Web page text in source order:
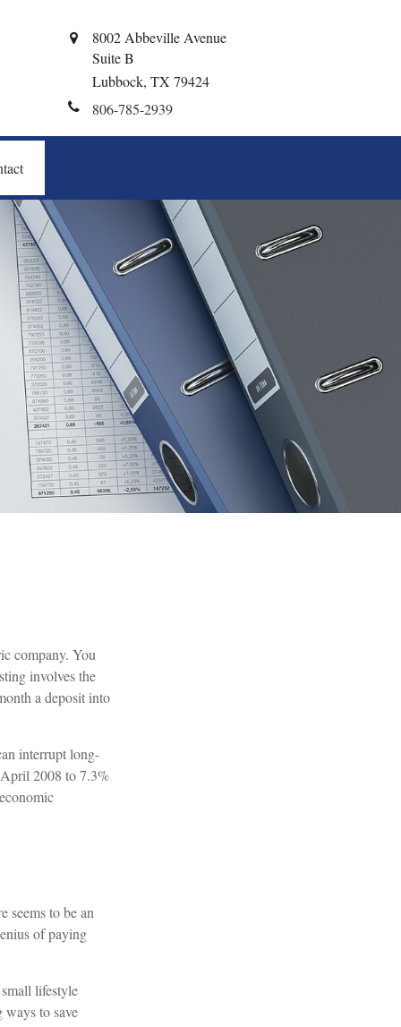
8002 Abbeville Avenue
Suite B
Lubbock, TX 79424
806-785-2939
company. You
involves the
a deposit into
interrupt long-
2008 to 7.3%
seems to be an
of paying
lifestyle
to save